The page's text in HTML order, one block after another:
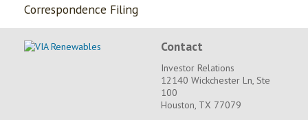
Correspondence Filing
Contact
Investor Relations
12140 Wickchester Ln, Ste
100
Houston, TX 77079